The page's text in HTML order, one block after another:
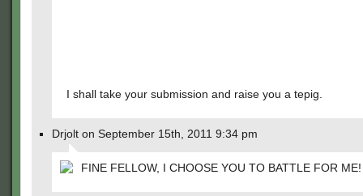
I shall take your submission and raise you a tepig.
Drjolt on September 15th, 2011 9:34 pm
FINE FELLOW, I CHOOSE YOU TO BATTLE FOR ME!